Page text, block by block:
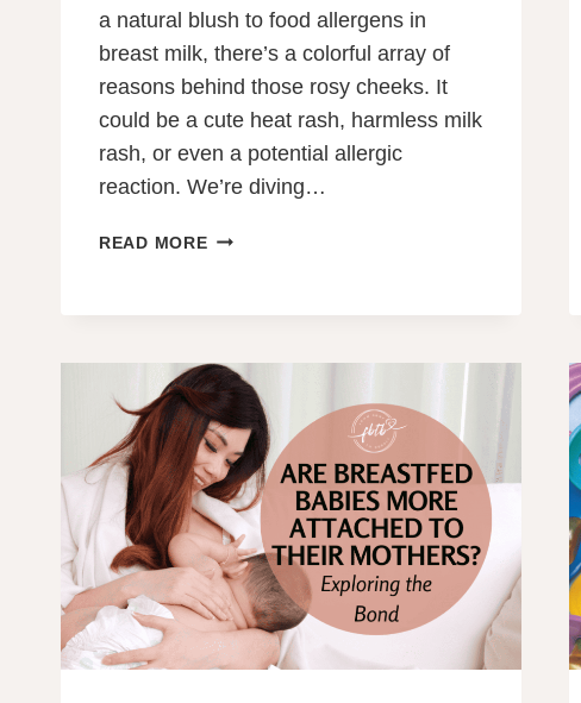
a natural blush to food allergens in
breast milk, there’s a colorful array of
reasons behind those rosy cheeks. It
could be a cute heat rash, harmless milk
rash, or even a potential allergic
reaction. We’re diving…
READ MOREWHY
BABY’S
TURN
RED
WHEN
BREASTFEEDING?
12
REASONS
EXPLAINED.